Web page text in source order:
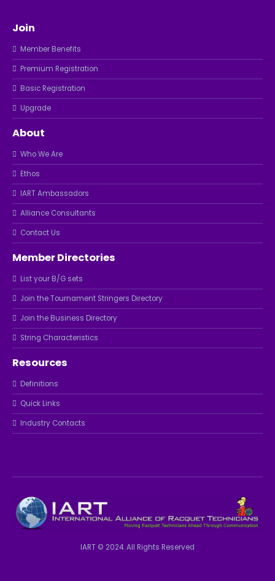
Join
Member Benefits
Premium Registration
Basic Registration
Upgrade
About
Who We Are
Ethos
IART Ambassadors
Alliance Consultants
Contact Us
Member Directories
List your B/G sets
Join the Tournament Stringers Directory
Join the Business Directory
String Characteristics
Resources
Definitions
Quick Links
Industry Contacts
IART © 2024. All Rights Reserved